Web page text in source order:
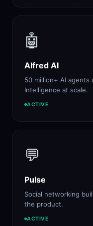
🤖
Alfred AI
50 million+ AI agents
Intelligence at scale.
ACTIVE
💬
Pulse
Social networking
the product.
ACTIVE